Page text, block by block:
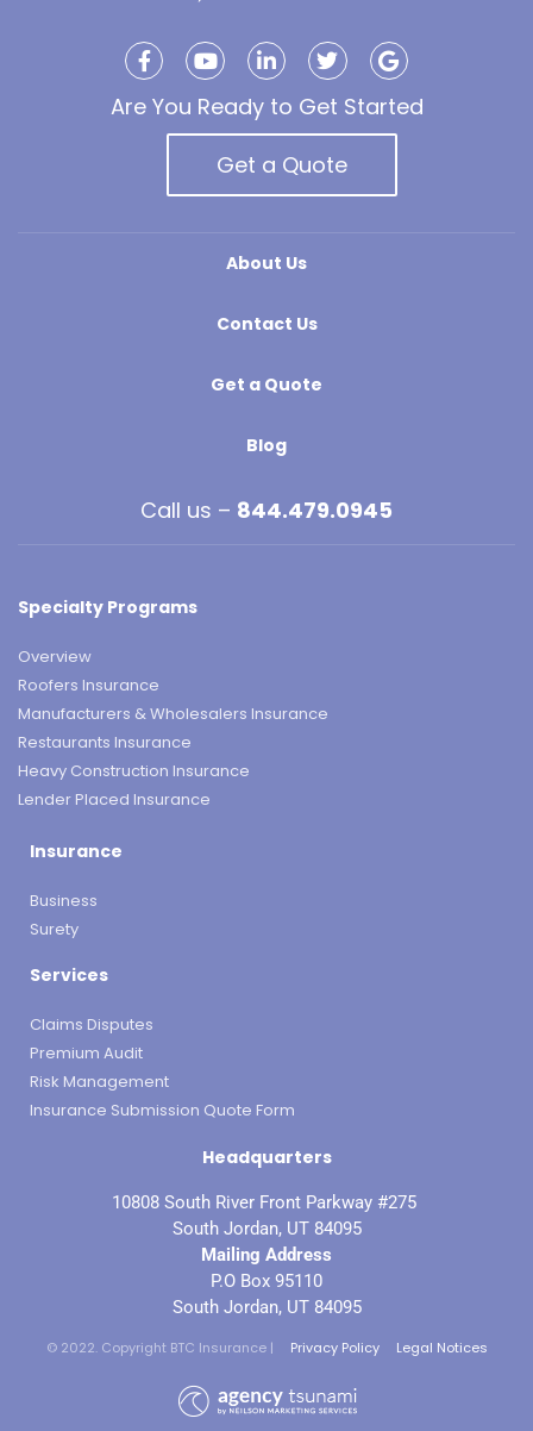
Are You Ready to Get Started
Get a Quote
About Us
Contact Us
Get a Quote
Blog
Call us – 844.479.0945
Specialty Programs
Overview
Roofers Insurance
Manufacturers & Wholesalers Insurance
Restaurants Insurance
Heavy Construction Insurance
Lender Placed Insurance
Insurance
Business
Surety
Services
Claims Disputes
Premium Audit
Risk Management
Insurance Submission Quote Form
Headquarters
10808 South River Front Parkway #275
South Jordan, UT 84095
Mailing Address
P.O Box 95110
South Jordan, UT 84095
© 2022. Copyright BTC Insurance | Privacy Policy Legal Notices